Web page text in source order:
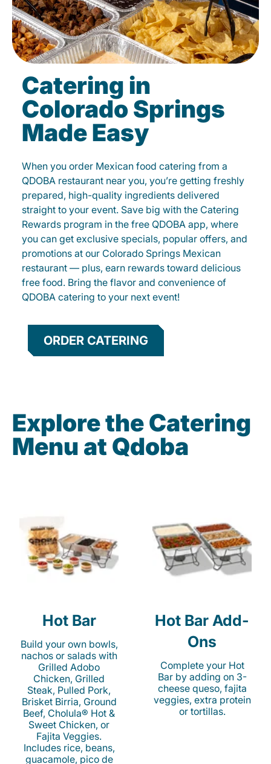
Catering in
Colorado Springs
Made Easy
When you order Mexican food catering from a
QDOBA restaurant near you, you’re getting freshly
prepared, high-quality ingredients delivered
straight to your event. Save big with the Catering
Rewards program in the free QDOBA app, where
you can get exclusive specials, popular offers, and
promotions at our Colorado Springs Mexican
restaurant — plus, earn rewards toward delicious
free food. Bring the flavor and convenience of
QDOBA catering to your next event!
ORDER CATERING
Explore the Catering
Menu at Qdoba
Hot Bar
Build your own bowls,
nachos or salads with
Grilled Adobo
Chicken, Grilled
Steak, Pulled Pork,
Brisket Birria, Ground
Beef, Cholula® Hot &
Sweet Chicken, or
Fajita Veggies.
Includes rice, beans,
guacamole, pico de
Hot Bar Add-
Ons
Complete your Hot
Bar by adding on 3-
cheese queso, fajita
veggies, extra protein
or tortillas.